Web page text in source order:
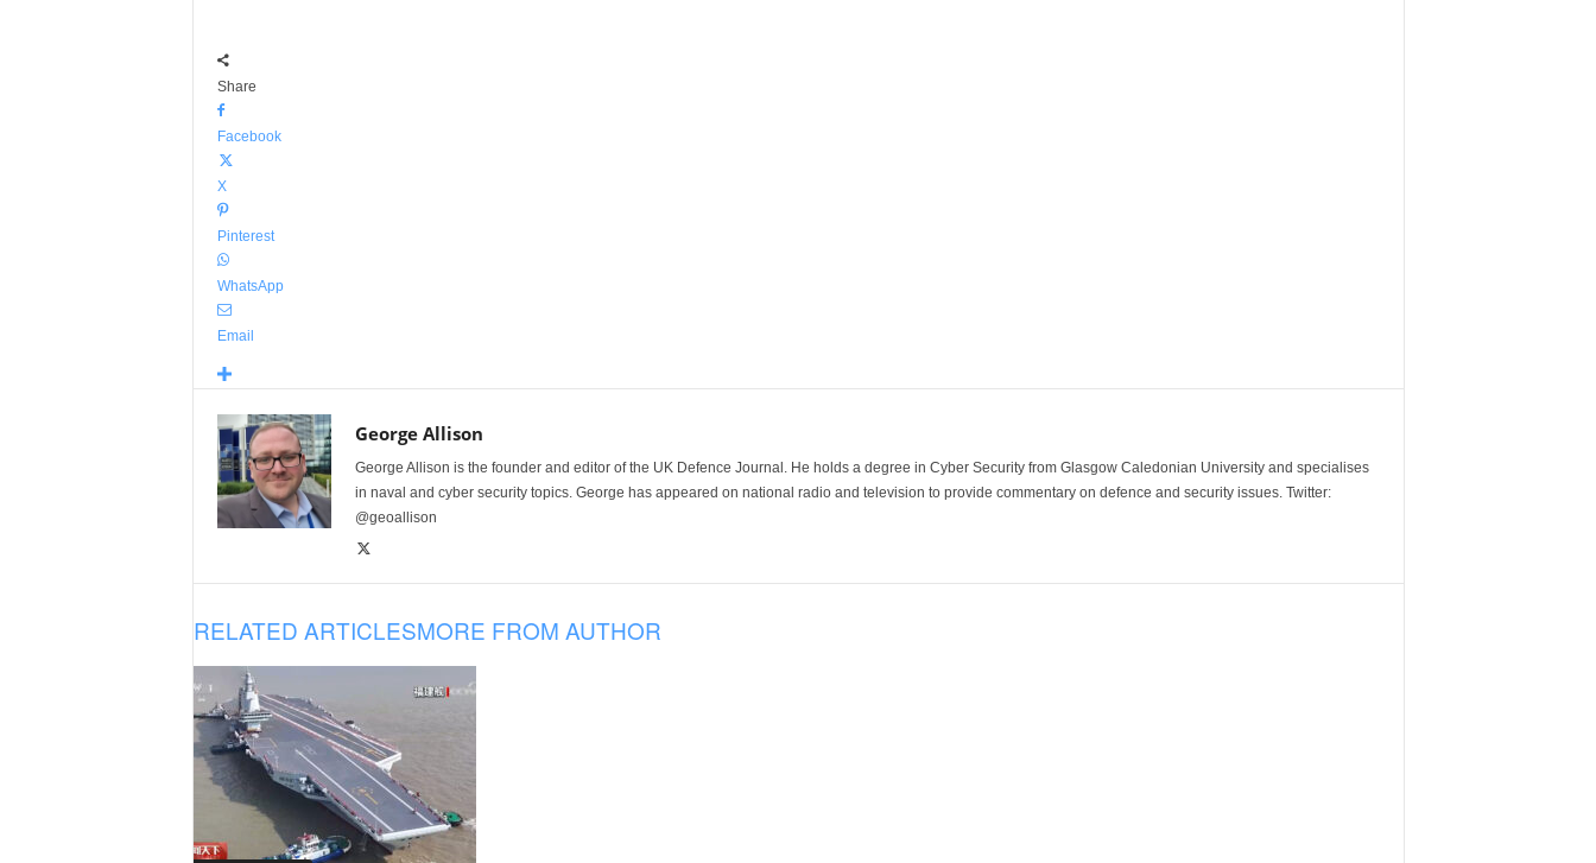
Share
Facebook
X
Pinterest
WhatsApp
Email
George Allison
George Allison is the founder and editor of the UK Defence Journal. He holds a degree in Cyber Security from Glasgow Caledonian University and specialises
in naval and cyber security topics. George has appeared on national radio and television to provide commentary on defence and security issues. Twitter:
@geoallison
RELATED ARTICLESMORE FROM AUTHOR